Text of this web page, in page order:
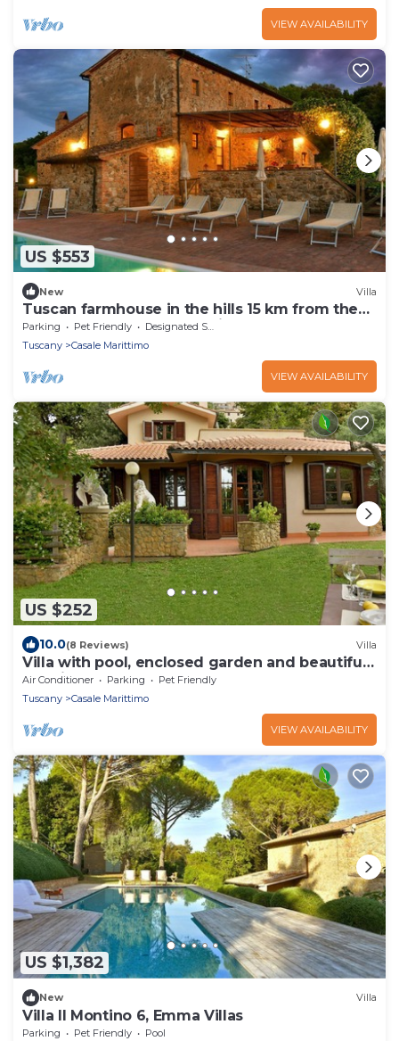
VIEW AVAILABILITY
US $553
New Villa
Tuscan farmhouse in the hills 15 km from the
beach. For those who looking for relax,
peaceful and su
Parking Pet Friendly
Designated Smoking Area
Tuscany
Casale Marittimo
VIEW AVAILABILITY
US $252
10.0(8 Reviews) Villa
Villa with pool, enclosed garden and beautiful
sea view
Air Conditioner Parking
Pet Friendly
Tuscany
Casale Marittimo
VIEW AVAILABILITY
US $1,382
New Villa
Villa Il Montino 6, Emma Villas
Parking Pet Friendly Pool